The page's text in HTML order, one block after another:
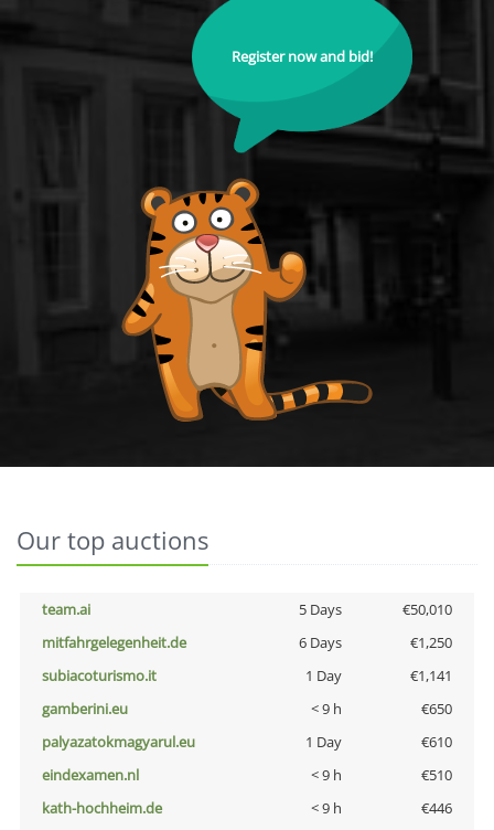
Register now and bid!
Our top auctions
team.ai 5 Days
€50,010
mitfahrgelegenheit.de
6 Days
€1,250
subiacoturismo.it
1 Day
€1,141
gamberini.eu
< 9 h
€650
palyazatokmagyarul.eu
1 Day
€610
eindexamen.nl
< 9 h
€510
kath-hochheim.de
< 9 h
€446